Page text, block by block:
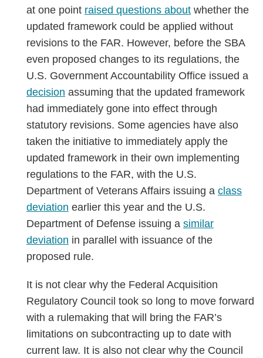
at one point raised questions about whether the
updated framework could be applied without
revisions to the FAR. However, before the SBA
even proposed changes to its regulations, the
U.S. Government Accountability Office issued a
decision assuming that the updated framework
had immediately gone into effect through
statutory revisions. Some agencies have also
taken the initiative to immediately apply the
updated framework in their own implementing
regulations to the FAR, with the U.S.
Department of Veterans Affairs issuing a class
deviation earlier this year and the U.S.
Department of Defense issuing a similar
deviation in parallel with issuance of the
proposed rule.
It is not clear why the Federal Acquisition
Regulatory Council took so long to move forward
with a rulemaking that will bring the FAR’s
limitations on subcontracting up to date with
current law. It is also not clear why the Council